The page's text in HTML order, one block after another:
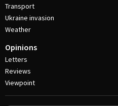
Transport
Ukraine invasion
Weather
Opinions
Letters
Reviews
Viewpoint